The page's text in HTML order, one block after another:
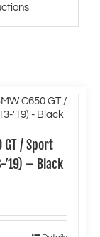
GT / Sport
’19) – Black